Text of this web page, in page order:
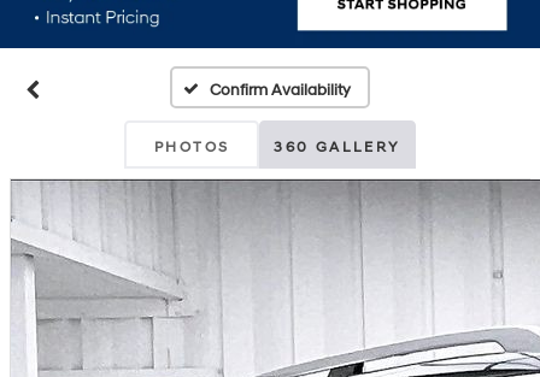
Confirm Availability
PHOTOS 360 GALLERY